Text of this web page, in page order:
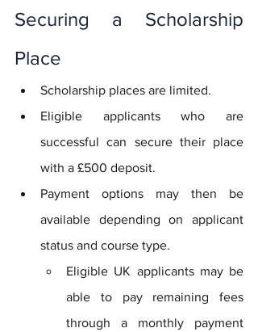
Securing a Scholarship
Place
Scholarship places are limited.
Eligible applicants who are
successful can secure their place
with a £500 deposit.
Payment options may then be
available depending on applicant
status and course type.
Eligible UK applicants may be
able to pay remaining fees
through a monthly payment